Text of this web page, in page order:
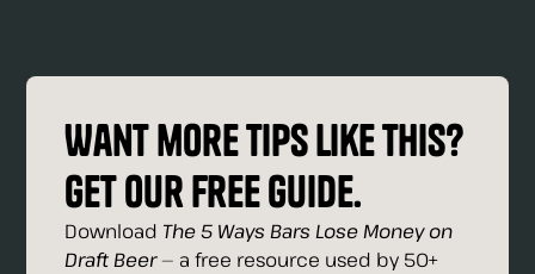
Want more tips like this?
Get our free guide.
Download The 5 Ways Bars Lose Money on
Draft Beer— a free resource used by 50+